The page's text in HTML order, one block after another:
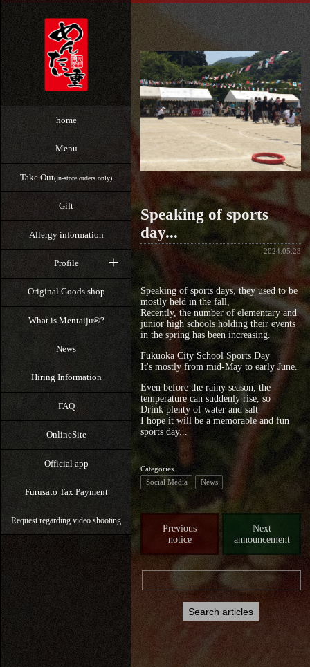
home
Menu
Take Out(In-store orders only)
Gift
Allergy information
Profile
Original Goods shop
What is Mentaiju®?
News
Hiring Information
FAQ
OnlineSite
Official app
Furusato Tax Payment
Request regarding video shooting
Speaking of sports
day...
2024.05.23
Speaking of sports days, they used to be
mostly held in the fall,
Recently, the number of elementary and
junior high schools holding their events
in the spring has been increasing.
Fukuoka City School Sports Day
It's mostly from mid-May to early June.
Even before the rainy season, the
temperature can suddenly rise, so
Drink plenty of water and salt
I hope it will be a memorable and fun
sports day...
Categories
Social Media
News
Previous
notice
Next
announcement